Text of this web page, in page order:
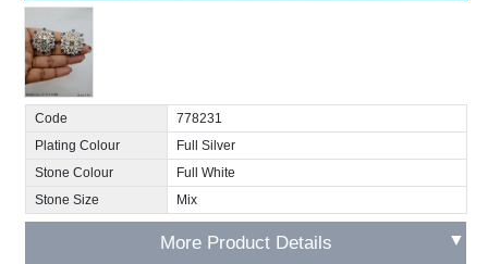
Code
778231
Plating Colour
Full Silver
Stone Colour
Full White
Stone Size
Mix
More Product Details ▼